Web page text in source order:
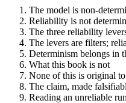
The model is non-
Reliability is not
The three reliability
The levers are filters;
Determinism belongs in
What this book is not
None of this is original
The claim, made
Reading an unreliable run